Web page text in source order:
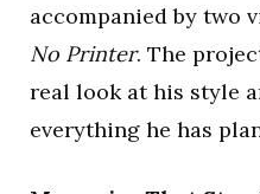
accompanied by two
No Printer. The
real look at his style
everything he has